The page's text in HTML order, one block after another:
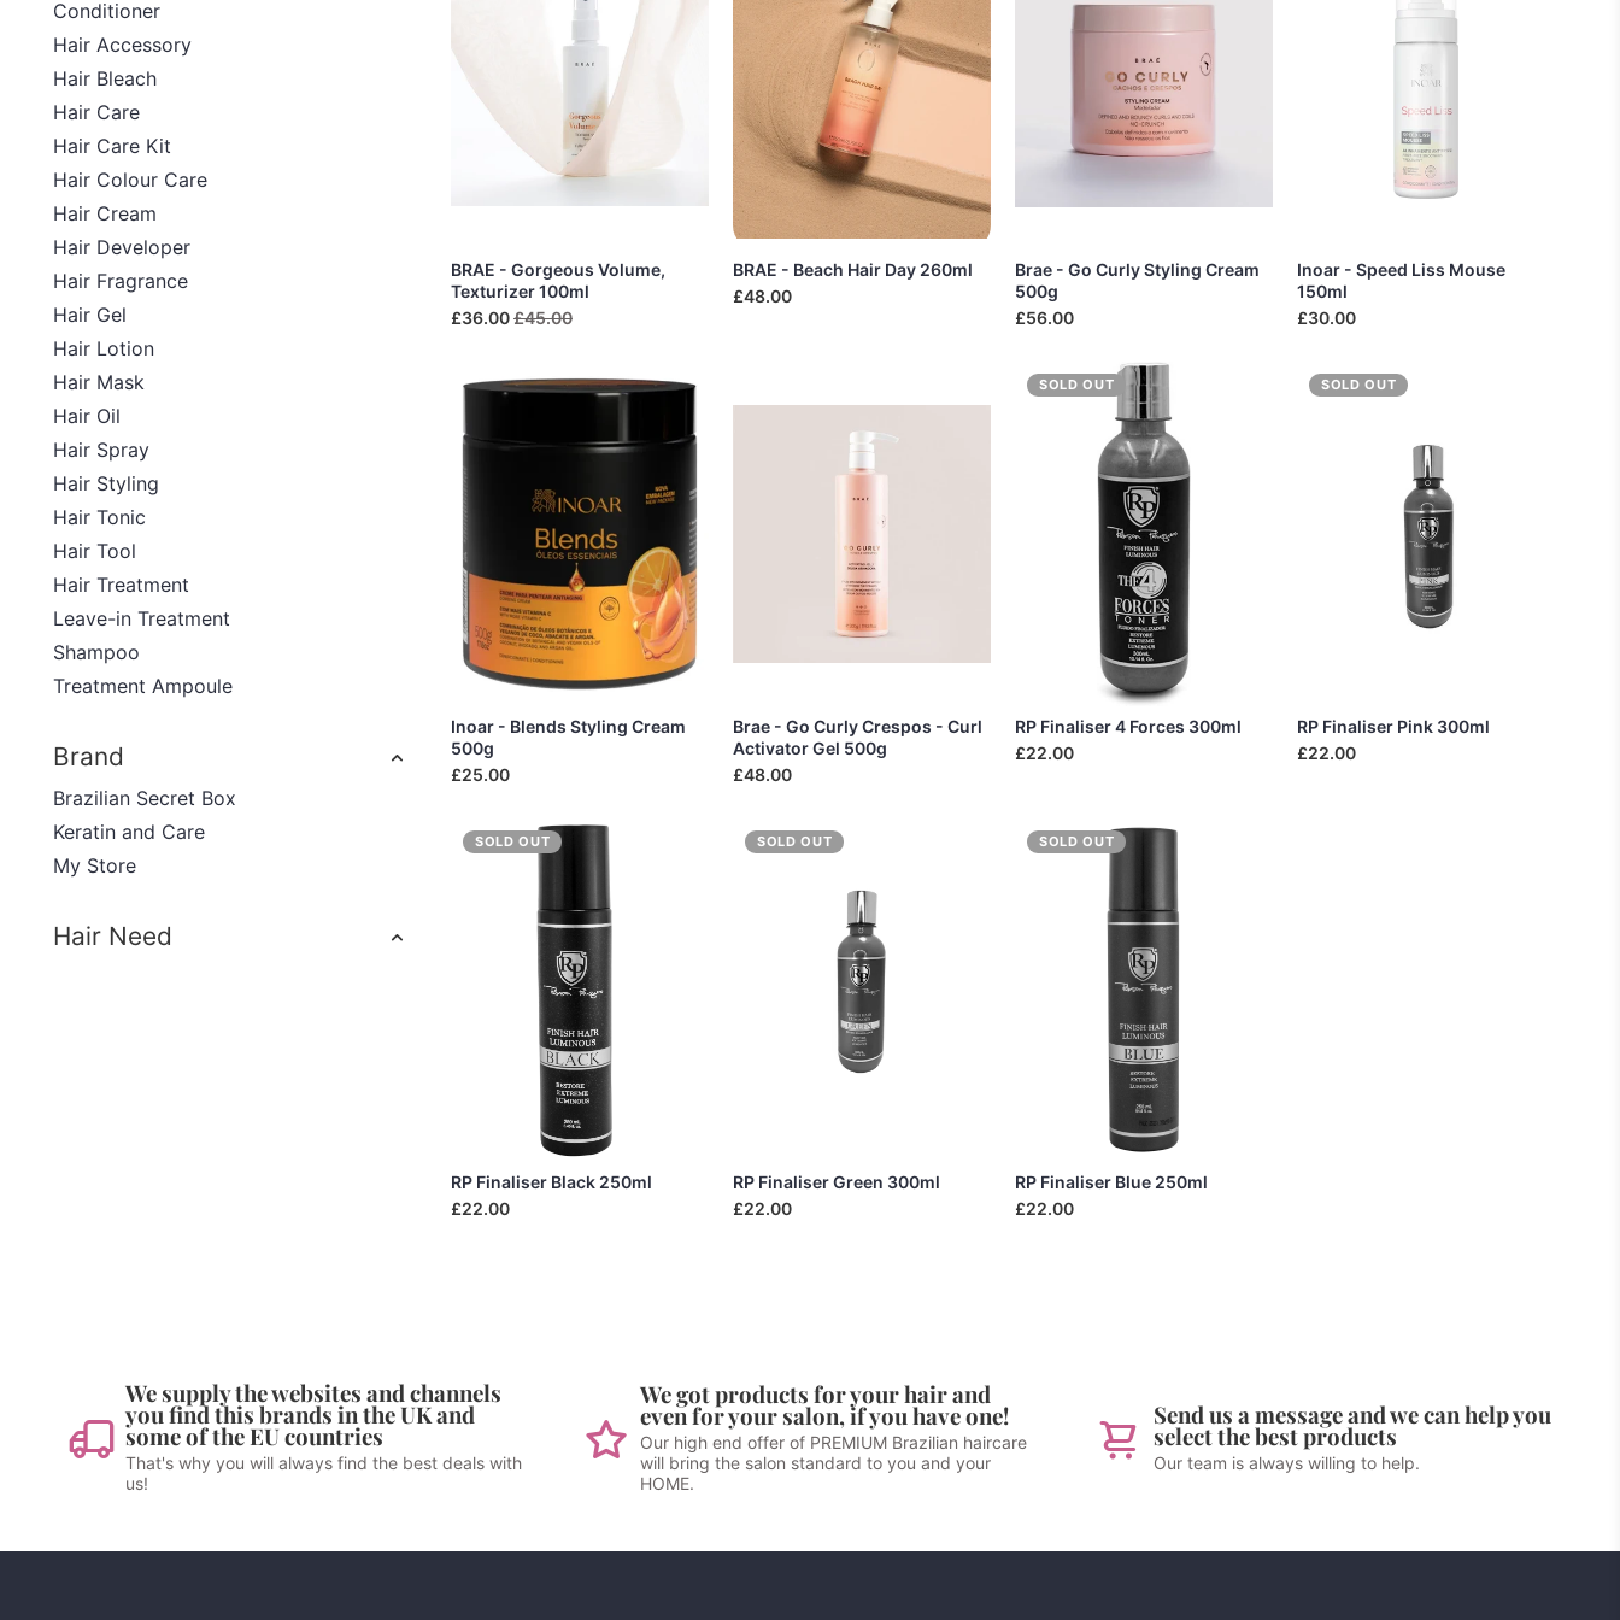
Conditioner
Hair Accessory
Hair Bleach
Hair Care
Hair Care Kit
Hair Colour Care
Hair Cream
Hair Developer
Hair Fragrance
Hair Gel
Hair Lotion
Hair Mask
Hair Oil
Hair Spray
Hair Styling
Hair Tonic
Hair Tool
Hair Treatment
Leave-in Treatment
Shampoo
Treatment Ampoule
Brand
Brazilian Secret Box
Keratin and Care
My Store
Hair Need
BRAE - Gorgeous Volume,
Texturizer 100ml
£36.00£45.00
BRAE - Beach Hair Day 260ml
£48.00
Brae - Go Curly Styling Cream
500g
£56.00
Inoar - Speed Liss Mouse
150ml
£30.00
Inoar - Blends Styling Cream
500g
£25.00
Brae - Go Curly Crespos - Curl
Activator Gel 500g
£48.00
SOLD OUT
RP Finaliser 4 Forces 300ml
£22.00
SOLD OUT
RP Finaliser Pink 300ml
£22.00
SOLD OUT
RP Finaliser Black 250ml
£22.00
SOLD OUT
RP Finaliser Green 300ml
£22.00
SOLD OUT
RP Finaliser Blue 250ml
£22.00
We supply the websites and channels
you find this brands in the UK and
some of the EU countries
That's why you will always find the best deals with
us!
We got products for your hair and
even for your salon, if you have one!
Our high end offer of PREMIUM Brazilian haircare
will bring the salon standard to you and your
HOME.
Send us a message and we can help you
select the best products
Our team is always willing to help.